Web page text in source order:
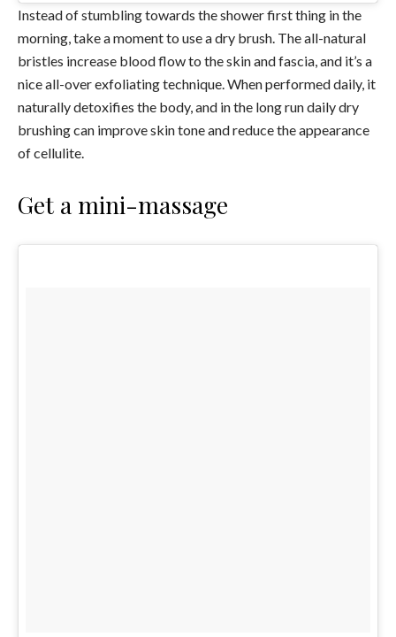
Instead of stumbling towards the shower first thing in the
morning, take a moment to use a dry brush. The all-natural
bristles increase blood flow to the skin and fascia, and it’s a
nice all-over exfoliating technique. When performed daily, it
naturally detoxifies the body, and in the long run daily dry
brushing can improve skin tone and reduce the appearance
of cellulite.
Get a mini-massage